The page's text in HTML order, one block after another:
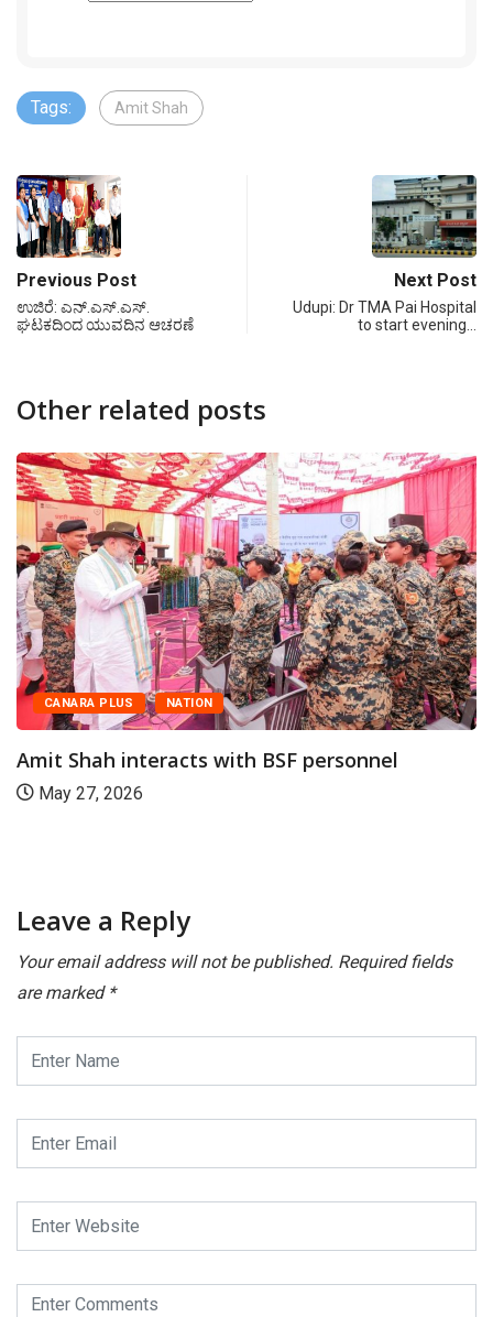
Tags: Amit Shah
Previous Post
ಉಜಿರೆ: ಎನ್.ಎಸ್.ಎಸ್.
ಘಟಕದಿಂದ ಯುವದಿನ ಆಚರಣೆ
Next Post
Udupi: Dr TMA Pai Hospital
to start evening…
Other related posts
CANARA PLUS NATION
Amit Shah interacts with BSF personnel
May 27, 2026
Leave a Reply
Your email address will not be published. Required fields
are marked *